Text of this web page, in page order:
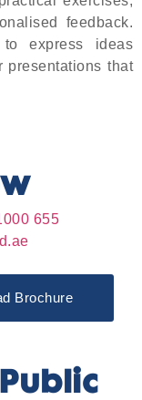
feedback.
express ideas
presentations that
655
Brochure